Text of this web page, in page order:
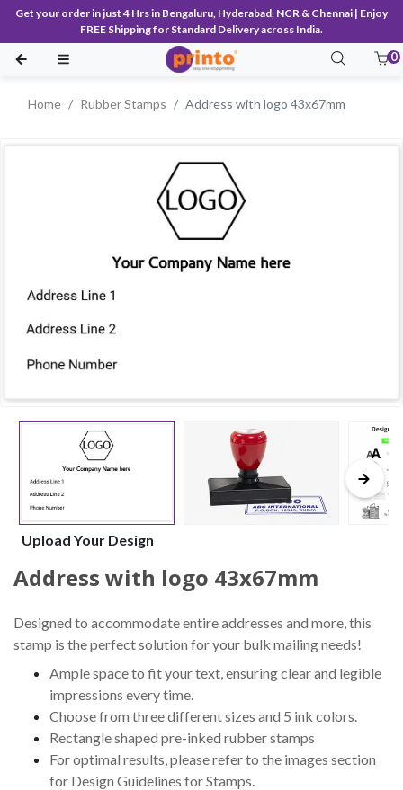
Get your order in just 4 Hrs in Bengaluru, Hyderabad, NCR & Chennai | Enjoy
FREE Shipping for Standard Delivery across India.
0
Home Rubber Stamps Address with logo 43x67mm
Upload Your Design
Address with logo 43x67mm
Designed to accommodate entire addresses and more, this
stamp is the perfect solution for your bulk mailing needs!
Ample space to fit your text, ensuring clear and legible
impressions every time.
Choose from three different sizes and 5 ink colors.
Rectangle shaped pre-inked rubber stamps
For optimal results, please refer to the images section
for Design Guidelines for Stamps.